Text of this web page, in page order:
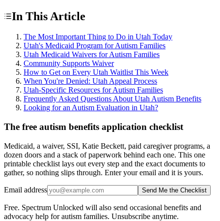
In This Article
The Most Important Thing to Do in Utah Today
Utah's Medicaid Program for Autism Families
Utah Medicaid Waivers for Autism Families
Community Supports Waiver
How to Get on Every Utah Waitlist This Week
When You're Denied: Utah Appeal Process
Utah-Specific Resources for Autism Families
Frequently Asked Questions About Utah Autism Benefits
Looking for an Autism Evaluation in Utah?
The free autism benefits application checklist
Medicaid, a waiver, SSI, Katie Beckett, paid caregiver programs, a
dozen doors and a stack of paperwork behind each one. This one
printable checklist lays out every step and the exact documents to
gather, so nothing slips through. Enter your email and it is yours.
Email address Send Me the Checklist
Free. Spectrum Unlocked will also send occasional benefits and
advocacy help for autism families. Unsubscribe anytime.